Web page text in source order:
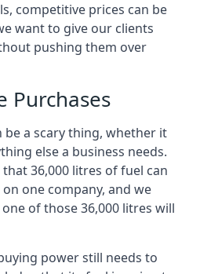
competitive prices can be
want to give our clients
pushing them over
Purchases
be a scary thing, whether it
else a business needs.
36,000 litres of fuel can
one company, and we
of those 36,000 litres will
power still needs to